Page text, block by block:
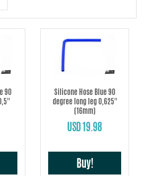
90
Silicone Hose Blue 90
degree long leg 0,625''
(16mm)
USD 19.98
Buy!